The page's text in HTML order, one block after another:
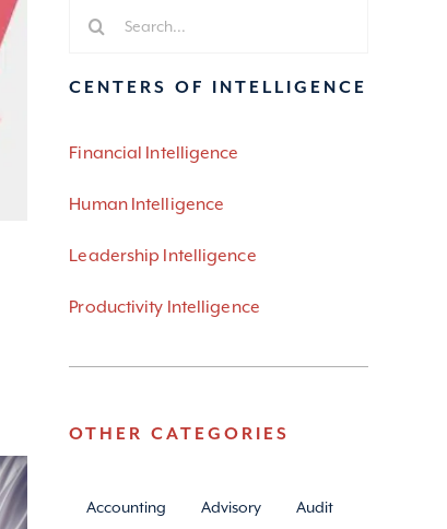
CENTERS OF INTELLIGENCE
Financial Intelligence
Human Intelligence
Leadership Intelligence
Productivity Intelligence
OTHER CATEGORIES
Accounting Advisory Audit